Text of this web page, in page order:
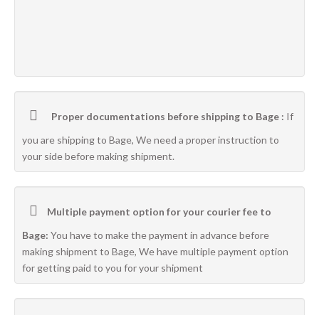
Proper documentations before shipping to Bage : If
you are shipping to Bage, We need a proper instruction to
your side before making shipment.
Multiple payment option for your courier fee to
Bage: You have to make the payment in advance before
making shipment to Bage, We have multiple payment option
for getting paid to you for your shipment